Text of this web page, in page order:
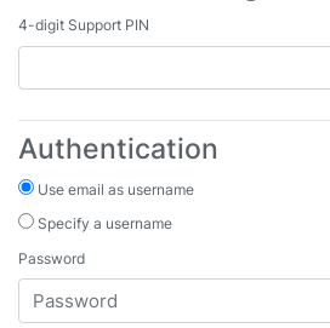
4-digit Support PIN
Authentication
Use email as username
Specify a username
Password